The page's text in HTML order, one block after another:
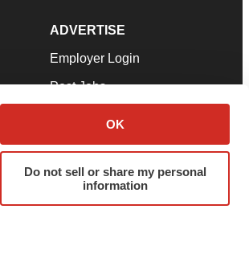
OK
Do not sell or share my personal
information
ADVERTISE
Employer Login
Post Jobs
Advertise
Submit a Press Release